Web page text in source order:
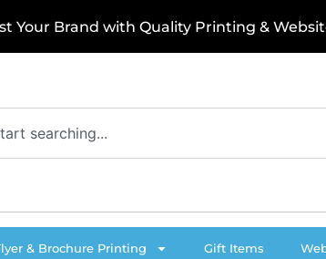
our Bra nd wit h Qu ality Pri nting & We bsite D
& Brochure Printing Gift Items